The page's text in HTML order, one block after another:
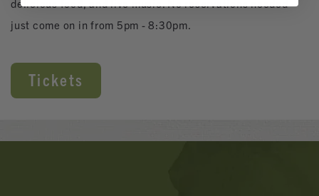
delicious food, and live music. No reservations needed -
just come on in from 5pm - 8:30pm.
Tickets